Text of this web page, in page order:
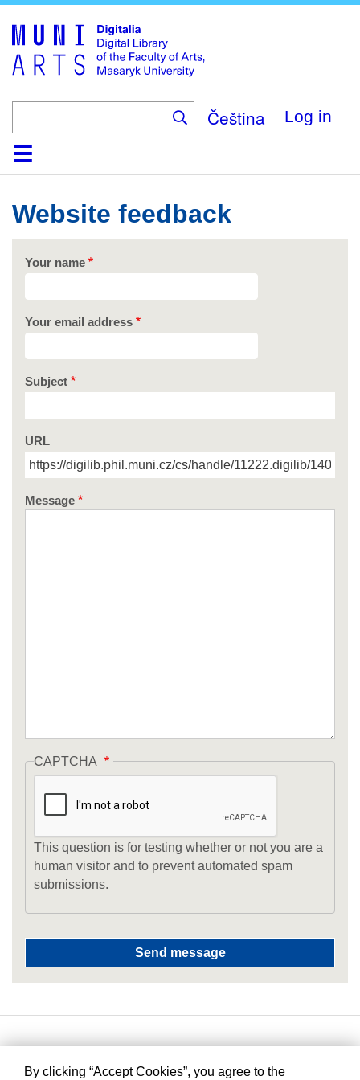
main
content
Čeština Log in
HomeCollections
Browse
Search
About
HelpContact
Digitalia
Website feedback
Your name
Your email address
Subject
URL
Message
CAPTCHA
This question is for testing whether or not you are a
human visitor and to prevent automated spam
submissions.
By clicking “Accept Cookies”, you agree to the